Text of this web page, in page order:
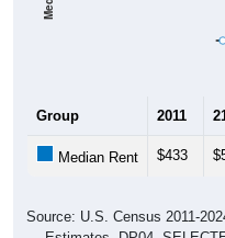
Estimates. DP04.